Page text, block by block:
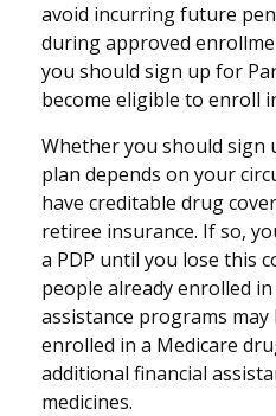
avoid incurring future
during approved
you should sign up for
become eligible to enroll
Whether you should sign
plan depends on your
have creditable drug
retiree insurance. If so,
a PDP until you lose this
people already enrolled
assistance programs
enrolled in a Medicare
additional financial
medicines.